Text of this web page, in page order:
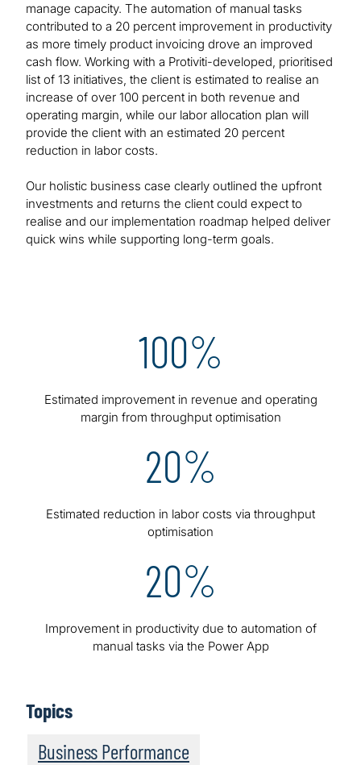
manage capacity. The automation of manual tasks
contributed to a 20 percent improvement in productivity
as more timely product invoicing drove an improved
cash flow. Working with a Protiviti-developed, prioritised
list of 13 initiatives, the client is estimated to realise an
increase of over 100 percent in both revenue and
operating margin, while our labor allocation plan will
provide the client with an estimated 20 percent
reduction in labor costs.
Our holistic business case clearly outlined the upfront
investments and returns the client could expect to
realise and our implementation roadmap helped deliver
quick wins while supporting long-term goals.
100%
Estimated improvement in revenue and operating
margin from throughput optimisation
20%
Estimated reduction in labor costs via throughput
optimisation
20%
Improvement in productivity due to automation of
manual tasks via the Power App
Topics
Business Performance